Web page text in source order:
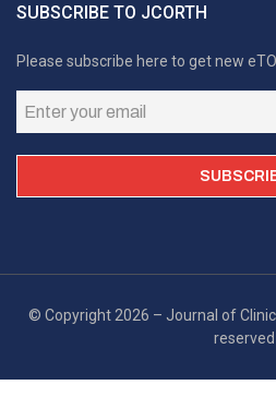
SUBSCRIBE TO JCORTH
Please subscribe here to get new
© Copyright 2026 – Journal of
reserved